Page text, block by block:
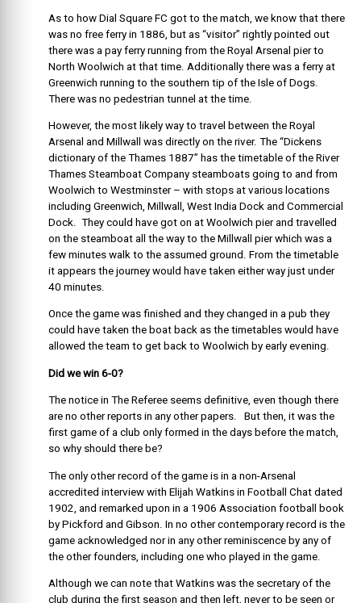
As to how Dial Square FC got to the match, we know that there
was no free ferry in 1886, but as “visitor” rightly pointed out
there was a pay ferry running from the Royal Arsenal pier to
North Woolwich at that time. Additionally there was a ferry at
Greenwich running to the southern tip of the Isle of Dogs.
There was no pedestrian tunnel at the time.
However, the most likely way to travel between the Royal
Arsenal and Millwall was directly on the river. The “Dickens
dictionary of the Thames 1887” has the timetable of the River
Thames Steamboat Company steamboats going to and from
Woolwich to Westminster – with stops at various locations
including Greenwich, Millwall, West India Dock and Commercial
Dock. They could have got on at Woolwich pier and travelled
on the steamboat all the way to the Millwall pier which was a
few minutes walk to the assumed ground. From the timetable
it appears the journey would have taken either way just under
40 minutes.
Once the game was finished and they changed in a pub they
could have taken the boat back as the timetables would have
allowed the team to get back to Woolwich by early evening.
Did we win 6-0?
The notice in The Referee seems definitive, even though there
are no other reports in any other papers. But then, it was the
first game of a club only formed in the days before the match,
so why should there be?
The only other record of the game is in a non-Arsenal
accredited interview with Elijah Watkins in Football Chat dated
1902, and remarked upon in a 1906 Association football book
by Pickford and Gibson. In no other contemporary record is the
game acknowledged nor in any other reminiscence by any of
the other founders, including one who played in the game.
Although we can note that Watkins was the secretary of the
club during the first season and then left, never to be seen or